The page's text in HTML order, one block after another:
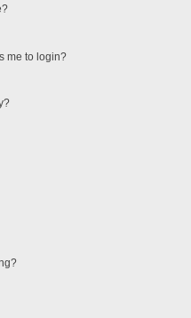
me to login?